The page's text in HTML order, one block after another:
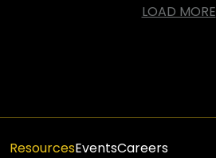
LOAD MORE
ResourcesEventsCareers